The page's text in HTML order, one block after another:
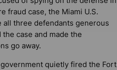
fraud case, the Miami U.S.
all three defendants generous
case and made the
go away.
quietly fired the Fort